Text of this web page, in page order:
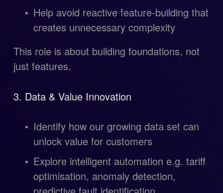
Help avoid reactive feature-building that
creates unnecessary complexity
This role is about building foundations, not
just features.
3. Data & Value Innovation
Identify how our growing data set can
unlock value for customers
Explore intelligent automation e.g. tariff
optimisation, anomaly detection,